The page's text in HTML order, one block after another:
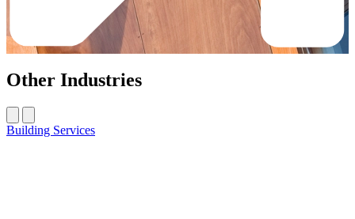
Other Industries
Building Services